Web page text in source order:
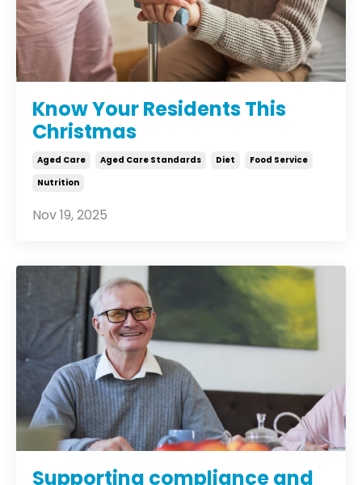
Know Your Residents This
Christmas
Aged Care Aged Care Standards Diet
Food Service
Nutrition
Nov 19, 2025
Supporting compliance and